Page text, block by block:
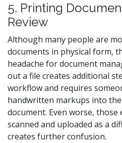
5. Printing
Review
Although many people are
documents in physical form,
headache for document
out a file creates additional
workflow and requires
handwritten markups into
document. Even worse, those
scanned and uploaded as a
creates further confusion.